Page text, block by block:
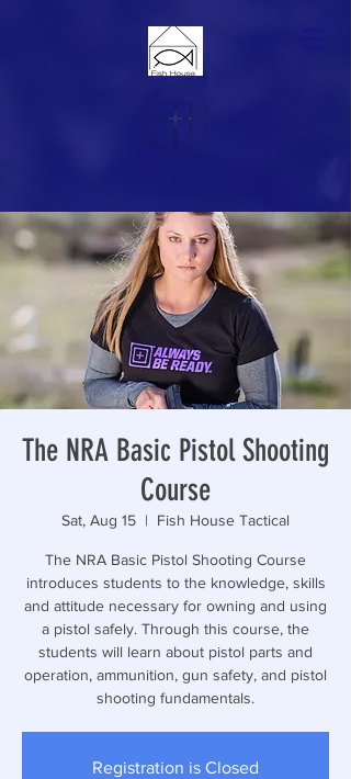
The NRA Basic Pistol Shooting
Course
Sat, Aug 15
  |
Fish House Tactical
The NRA Basic Pistol Shooting Course
introduces students to the knowledge, skills
and attitude necessary for owning and using
a pistol safely. Through this course, the
students will learn about pistol parts and
operation, ammunition, gun safety, and pistol
shooting fundamentals.
Registration is Closed